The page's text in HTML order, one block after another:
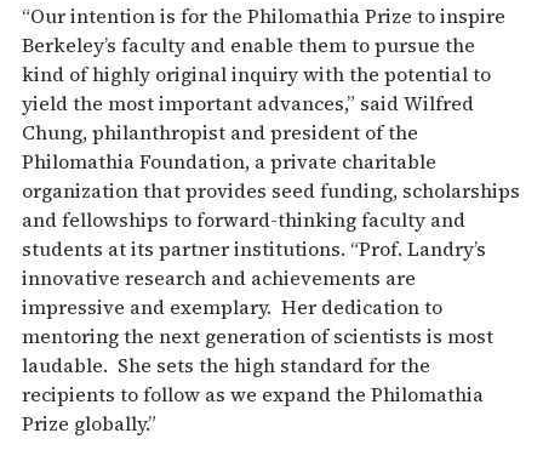
“Our intention is for the Philomathia Prize to inspire
Berkeley’s faculty and enable them to pursue the
kind of highly original inquiry with the potential to
yield the most important advances,” said Wilfred
Chung, philanthropist and president of the
Philomathia Foundation, a private charitable
organization that provides seed funding, scholarships
and fellowships to forward-thinking faculty and
students at its partner institutions. “Prof. Landry’s
innovative research and achievements are
impressive and exemplary. Her dedication to
mentoring the next generation of scientists is most
laudable. She sets the high standard for the
recipients to follow as we expand the Philomathia
Prize globally.”